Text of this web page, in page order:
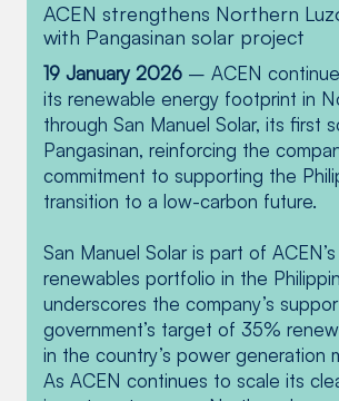
ACEN strengthens Northern
with Pangasinan solar project
19 January 2026 – ACEN
its renewable energy footprint in
through San Manuel Solar, its first
Pangasinan, reinforcing the
commitment to supporting the
transition to a low-carbon future.
San Manuel Solar is part of
renewables portfolio in the
underscores the company’s
government’s target of 35%
in the country’s power generation
As ACEN continues to scale its
ACEN receives multi-regional
from DENR for championing
stewardship
28 July 2025 — In Region I (Ilocos
ACEN was honored as Best
Partner (Private Sector Category)
company’s “remarkable and
contribution as active partner in
development and climate change
With our portfolio of four wind
Norte, along with the 60 MW San
Solar farm, ACEN has helped
region’s reputation as a clean
ACEN set to commence
MW Pangasinan Solar
26 January 2023 – In
ACEN announced its acquisition
Solar Power Corp. through the
deed of absolute sale of shares
Power Renewables Corp. and
Holdings Corp. This allowed
track the development of
with a potential expansion of up
Read more